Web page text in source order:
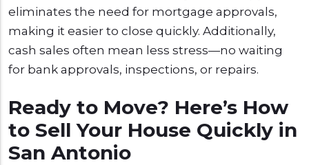
eliminates the need for mortgage approvals,
making it easier to close quickly. Additionally,
cash sales often mean less stress—no waiting
for bank approvals, inspections, or repairs.
Ready to Move? Here’s How
to Sell Your House Quickly in
San Antonio